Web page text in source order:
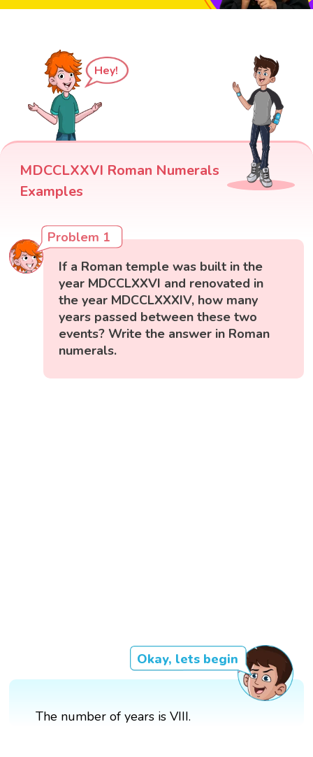
Hey!
MDCCLXXVI Roman Numerals
Examples
Problem 1
If a Roman temple was built in the
year MDCCLXXVI and renovated in
the year MDCCLXXXIV, how many
years passed between these two
events? Write the answer in Roman
numerals.
Okay, lets begin
The number of years is VIII.